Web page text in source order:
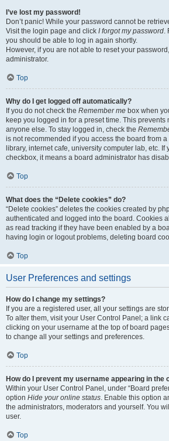
I’ve lost my password!
Don’t panic! While your password cannot be
Visit the login page and click I forgot my password.
you should be able to log in again shortly.
However, if you are not able to reset your
administrator.
Top
Why do I get logged off automatically?
If you do not check the Remember me box when
keep you logged in for a preset time. This prevents
anyone else. To stay logged in, check the
is not recommended if you access the board from
library, internet cafe, university computer lab, etc. If
checkbox, it means a board administrator has
Top
What does the “Delete cookies” do?
“Delete cookies” deletes the cookies created by
authenticated and logged into the board. Cookies
as read tracking if they have been enabled by a
having login or logout problems, deleting board
Top
User Preferences and settings
How do I change my settings?
If you are a registered user, all your settings are
To alter them, visit your User Control Panel; a link
clicking on your username at the top of board
to change all your settings and preferences.
Top
How do I prevent my username appearing in the
Within your User Control Panel, under “Board
option Hide your online status. Enable this option
the administrators, moderators and yourself. You
user.
Top